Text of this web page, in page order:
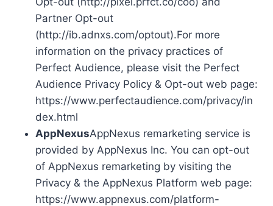
Partner Opt-out
(http://ib.adnxs.com/optout).For more
information on the privacy practices of
Perfect Audience, please visit the Perfect
Audience Privacy Policy & Opt-out web page:
https://www.perfectaudience.com/privacy/in
dex.html
AppNexusAppNexus remarketing service is
provided by AppNexus Inc. You can opt-out
of AppNexus remarketing by visiting the
Privacy & the AppNexus Platform web page:
https://www.appnexus.com/platform-